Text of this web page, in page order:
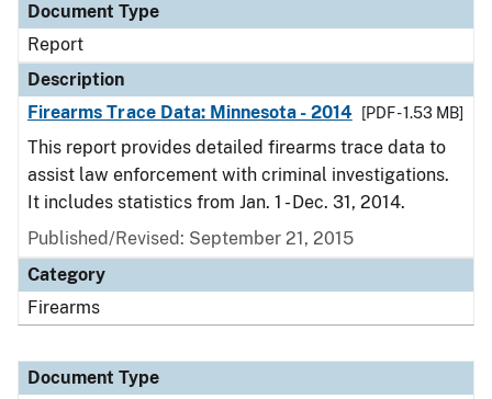
Document Type
Report
Description
Firearms Trace Data: Minnesota - 2014
[PDF - 1.53 MB]
This report provides detailed firearms trace data to
assist law enforcement with criminal investigations.
It includes statistics from Jan. 1 - Dec. 31, 2014.
Published/Revised: September 21, 2015
Category
Firearms
Document Type